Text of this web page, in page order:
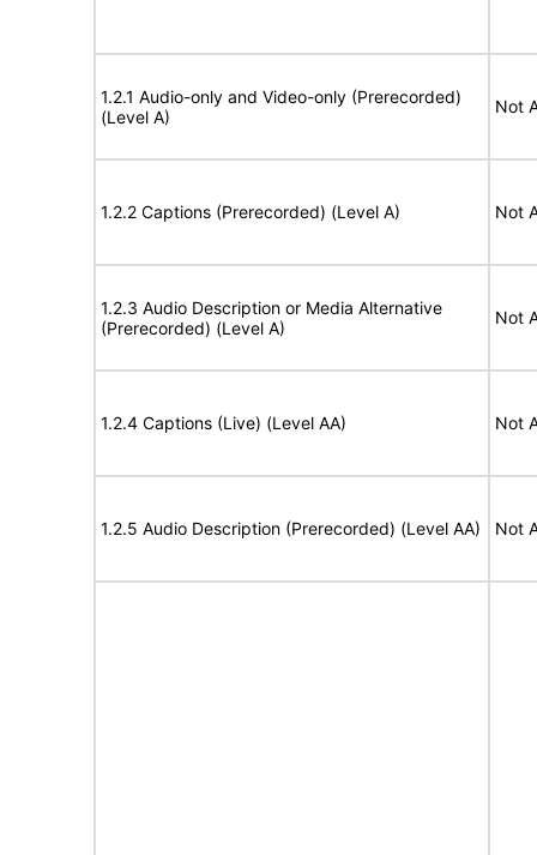
1.2.1 Audio-only and Video-only (Prerecorded)
(Level A)
Not
1.2.2 Captions (Prerecorded) (Level A) Not
1.2.3 Audio Description or Media Alternative
(Prerecorded) (Level A)
Not
1.2.4 Captions (Live) (Level AA) Not
1.2.5 Audio Description (Prerecorded) (Level AA) Not